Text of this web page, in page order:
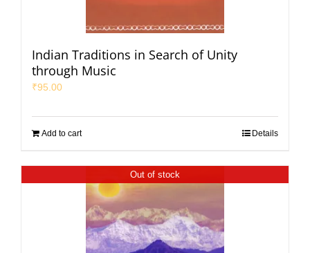
Indian Traditions in Search of Unity
through Music
₹95.00
Add to cart Details
Out of stock